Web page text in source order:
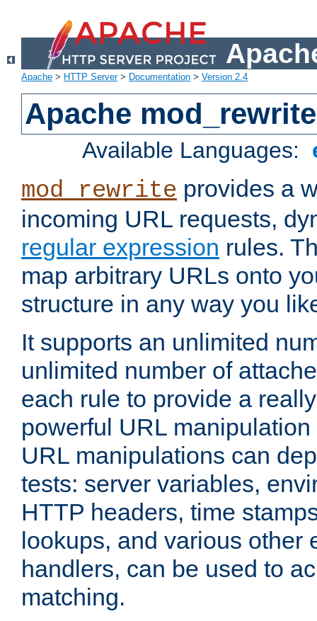
Apache > HTTP Server> Documentation > Version 2.4
Apache mod_rewrite
Available Languages:
mod_rewrite provides a
incoming URL requests,
regular expression rules.
map arbitrary URLs onto
structure in any way you
It supports an unlimited
unlimited number of
each rule to provide a
powerful URL
URL manipulations can
tests: server variables,
HTTP headers, time
lookups, and various other
handlers, can be used to
matching.